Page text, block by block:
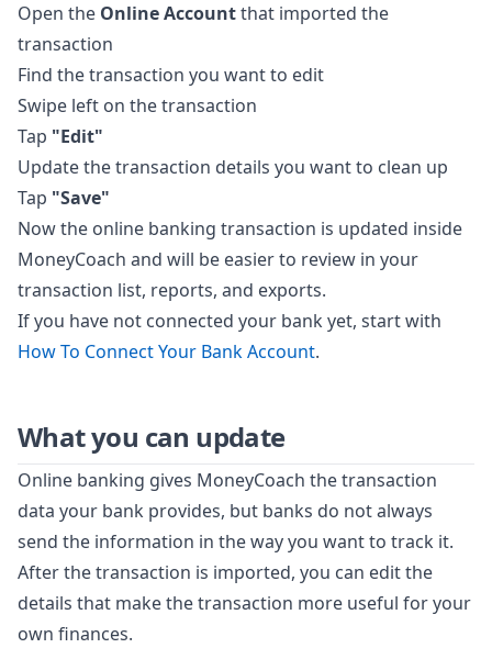
Open the Online Accountthat imported the
transaction
Find the transaction you want to edit
Swipe left on the transaction
Tap "Edit"
Update the transaction details you want to clean up
Tap "Save"
Now the online banking transaction is updated inside
MoneyCoach and will be easier to review in your
transaction list, reports, and exports.
If you have not connected your bank yet, start with
How To Connect Your Bank Account.
What you can update
Online banking gives MoneyCoach the transaction
data your bank provides, but banks do not always
send the information in the way you want to track it.
After the transaction is imported, you can edit the
details that make the transaction more useful for your
own finances.